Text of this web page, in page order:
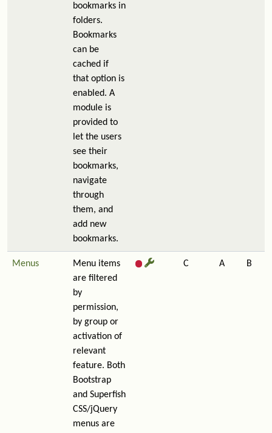
bookmarks in
folders.
Bookmarks
can be
cached if
that option is
enabled. A
module is
provided to
let the users
see their
bookmarks,
navigate
through
them, and
add new
bookmarks.
Menus
Menu items
are filtered
by
permission,
by group or
activation of
relevant
feature. Both
Bootstrap
and Superfish
CSS/jQuery
menus are
C A B